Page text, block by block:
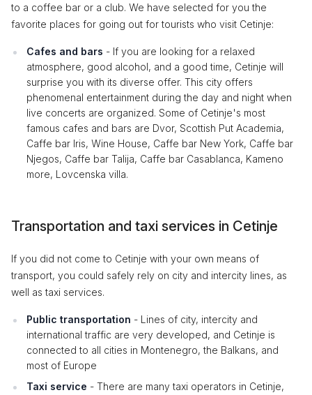
to a coffee bar or a club. We have selected for you the
favorite places for going out for tourists who visit Cetinje:
Cafes and bars - If you are looking for a relaxed
atmosphere, good alcohol, and a good time, Cetinje will
surprise you with its diverse offer. This city offers
phenomenal entertainment during the day and night when
live concerts are organized. Some of Cetinje's most
famous cafes and bars are Dvor, Scottish Put Academia,
Caffe bar Iris, Wine House, Caffe bar New York, Caffe bar
Njegos, Caffe bar Talija, Caffe bar Casablanca, Kameno
more, Lovcenska villa.
Transportation and taxi services in Cetinje
If you did not come to Cetinje with your own means of
transport, you could safely rely on city and intercity lines, as
well as taxi services.
Public transportation - Lines of city, intercity and
international traffic are very developed, and Cetinje is
connected to all cities in Montenegro, the Balkans, and
most of Europe
Taxi service - There are many taxi operators in Cetinje,